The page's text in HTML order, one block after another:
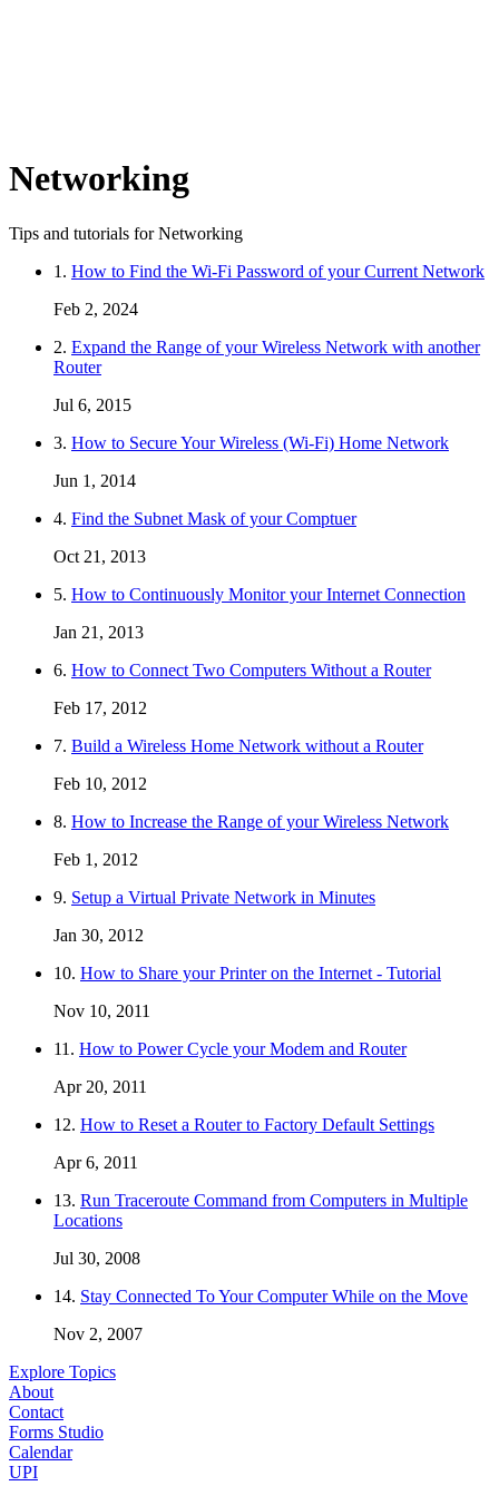
Networking
Tips and tutorials for Networking
1. How to Find the Wi-Fi Password of your Current Network
Feb 2, 2024
2. Expand the Range of your Wireless Network with another
Router
Jul 6, 2015
3. How to Secure Your Wireless (Wi-Fi) Home Network
Jun 1, 2014
4. Find the Subnet Mask of your Comptuer
Oct 21, 2013
5. How to Continuously Monitor your Internet Connection
Jan 21, 2013
6. How to Connect Two Computers Without a Router
Feb 17, 2012
7. Build a Wireless Home Network without a Router
Feb 10, 2012
8. How to Increase the Range of your Wireless Network
Feb 1, 2012
9. Setup a Virtual Private Network in Minutes
Jan 30, 2012
10. How to Share your Printer on the Internet - Tutorial
Nov 10, 2011
11. How to Power Cycle your Modem and Router
Apr 20, 2011
12. How to Reset a Router to Factory Default Settings
Apr 6, 2011
13. Run Traceroute Command from Computers in Multiple
Locations
Jul 30, 2008
14. Stay Connected To Your Computer While on the Move
Nov 2, 2007
Explore Topics
About
Contact
Forms Studio
Calendar
UPI